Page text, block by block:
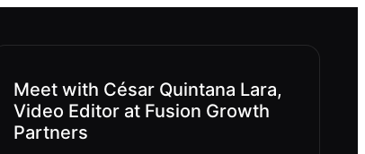
Meet with César Quintana Lara,
Video Editor at Fusion Growth
Partners